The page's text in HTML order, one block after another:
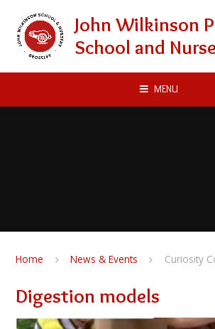
John Wilkinson
School and
MENU
Home News & Events Curiosity
Digestion models